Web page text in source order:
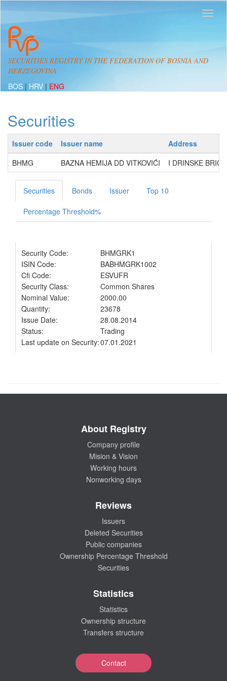
SECURITIES REGISTRY IN THE FEDERATION OF BOSNIA AND
HERZEGOVINA
BOS | HRV | ENG
Securities
Issuer code Issuer name
Address
BHMG
BAZNA HEMIJA DD VITKOVIĆI I DRINSKE
Securities Bonds Issuer Top 10
Percentage Threshold%
Security Code:
BHMGRK1
ISIN Code:
BABHMGRK1002
Cfi Code:
ESVUFR
Security Class:
Common Shares
Nominal Value:
2000.00
Quantity:
23678
Issue Date:
28.08.2014
Status:
Trading
Last update on Security:07.01.2021
About Registry
Company profile
Mision & Vision
Working hours
Nonworking days
Reviews
Issuers
Deleted Securities
Public companies
Ownership Percentage Threshold
Securities
Statistics
Statistics
Ownership structure
Transfers structure
Contact